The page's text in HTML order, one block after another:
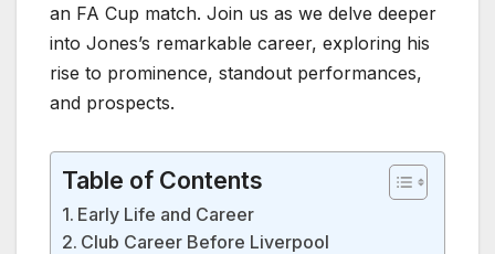
an FA Cup match. Join us as we delve deeper
into Jones’s remarkable career, exploring his
rise to prominence, standout performances,
and prospects.
Table of Contents
Early Life and Career
Club Career Before Liverpool